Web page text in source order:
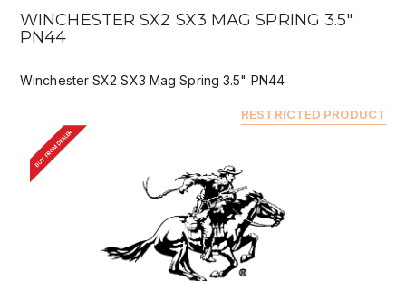
WINCHESTER SX2 SX3 MAG SPRING 3.5"
PN44
Winchester SX2 SX3 Mag Spring 3.5" PN44
RESTRICTED PRODUCT
BUY FROM DEALER